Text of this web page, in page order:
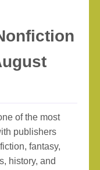
of the most
publishers
fantasy,
history, and